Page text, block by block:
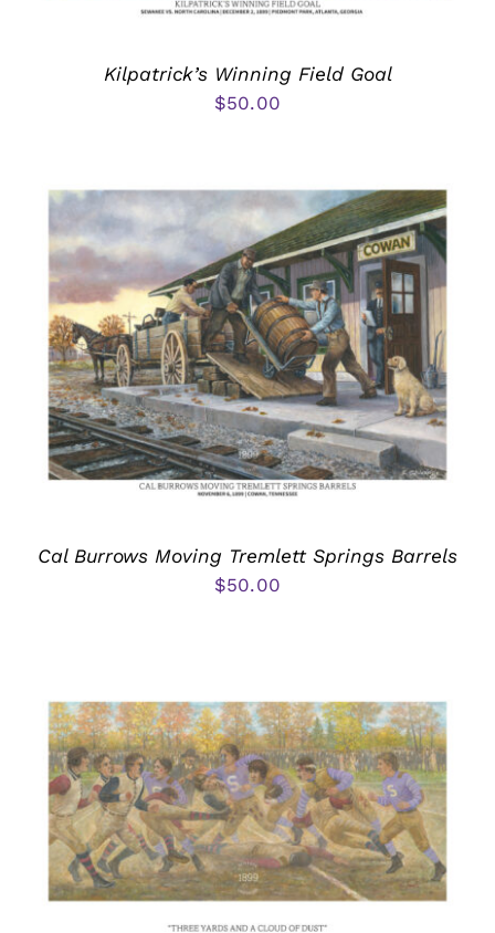
Kilpatrick’s Winning Field Goal
$50.00
Cal Burrows Moving Tremlett Springs Barrels
$50.00